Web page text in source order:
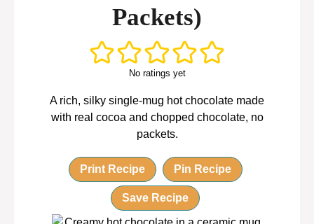
Packets)
No ratings yet
A rich, silky single-mug hot chocolate made
with real cocoa and chopped chocolate, no
packets.
Print Recipe Pin Recipe
Save Recipe